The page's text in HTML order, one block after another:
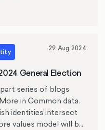
29 Aug 2024
General Election
series of blogs
in Common data.
identities intersect
values model will be